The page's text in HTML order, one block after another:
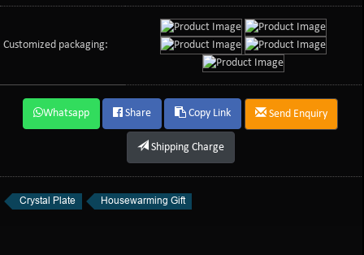
Customized packaging:
Whatsapp Share Copy Link Send Enquiry
Shipping Charge
Crystal Plate Housewarming Gift